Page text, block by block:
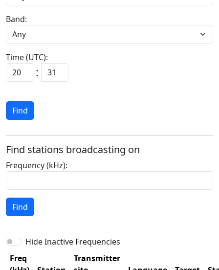
Band:
Time (UTC):
:
Find
Find stations broadcasting on
Frequency (kHz):
Find
Hide Inactive Frequencies
Freq
Transmitter